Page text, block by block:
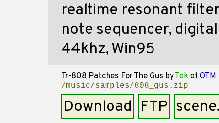
realtime resonant
note sequencer,
44khz, Win95
Tr-808 Patches For The Gus by Tek of OTM
/music/samples/808_gus.zip
Download FTP